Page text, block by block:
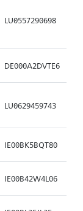
LU0557290698
DE000A2DVTE6
LU0629459743
IE00BK5BQT80
IE00B42W4L06